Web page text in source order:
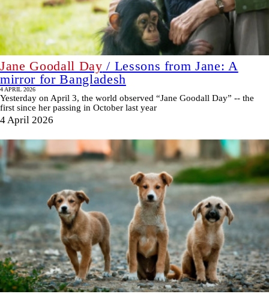
Jane Goodall Day / Lessons from Jane: A
mirror for Bangladesh
4 APRIL 2026
Yesterday on April 3, the world observed “Jane Goodall Day” -- the
first since her passing in October last year
4 April 2026